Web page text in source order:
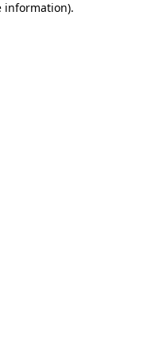
information).